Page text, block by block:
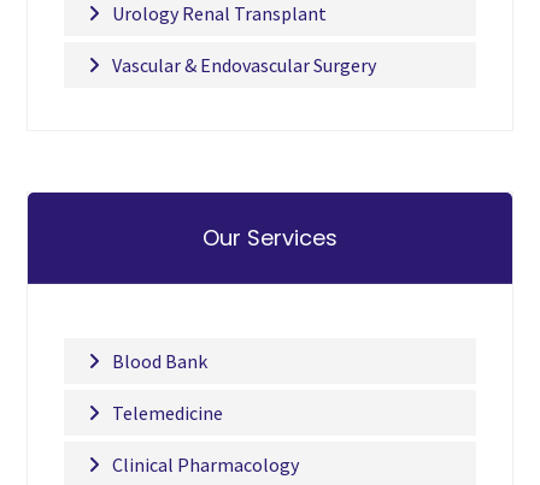
Urology Renal Transplant
Vascular & Endovascular Surgery
Our Services
Blood Bank
Telemedicine
Clinical Pharmacology